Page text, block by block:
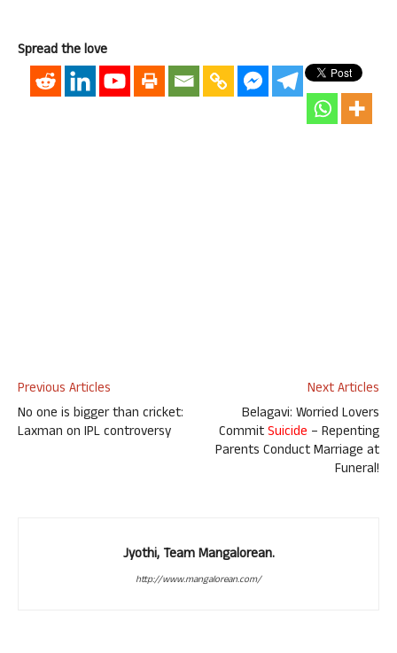
Spread the love
Previous Articles
No one is bigger than cricket:
Laxman on IPL controversy
Next Articles
Belagavi: Worried Lovers
CommitSuicide – Repenting
Parents Conduct Marriage at
Funeral!
Jyothi, Team Mangalorean.
http://www.mangalorean.com/